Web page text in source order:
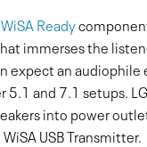
Ready
immerses the
expect an
5.1 and 7.1 setups.
into power
USB Transmitter.